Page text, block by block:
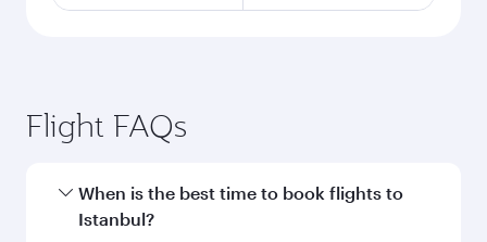
Flight FAQs
When is the best time to book flights to
Istanbul?